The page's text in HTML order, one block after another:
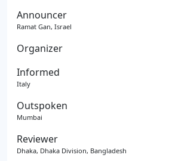
Announcer
Ramat Gan, Israel
Organizer
Informed
Italy
Outspoken
Mumbai
Reviewer
Dhaka, Dhaka Division, Bangladesh